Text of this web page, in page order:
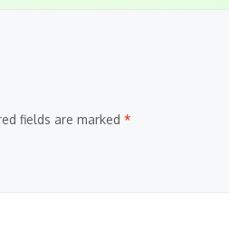
fields are marked *